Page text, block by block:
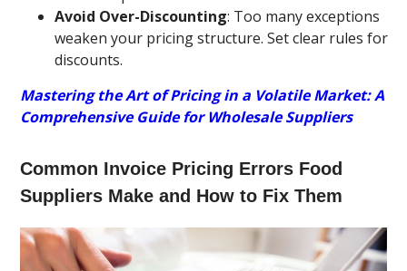
Avoid Over-Discounting: Too many exceptions
weaken your pricing structure. Set clear rules for
discounts.
Mastering the Art of Pricing in a Volatile Market: A
Comprehensive Guide for Wholesale Suppliers
Common Invoice Pricing Errors Food
Suppliers Make and How to Fix Them